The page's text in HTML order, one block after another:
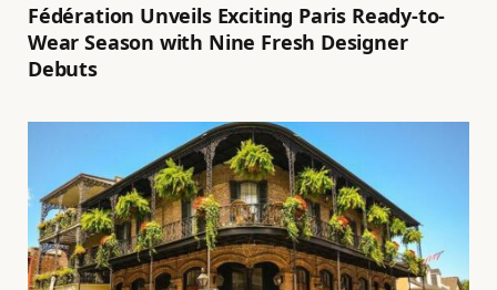
Fédération Unveils Exciting Paris Ready-to-
Wear Season with Nine Fresh Designer
Debuts